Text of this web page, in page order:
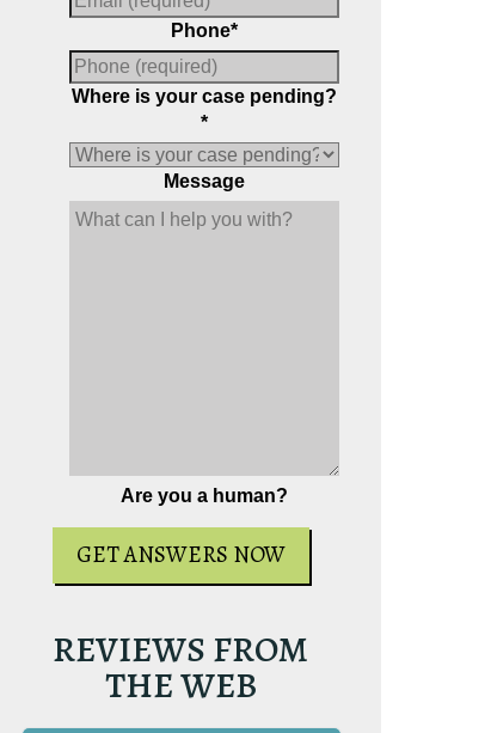
Phone*
Where is your case pending?
*
Message
Are you a human?
REVIEWS FROM
THE WEB